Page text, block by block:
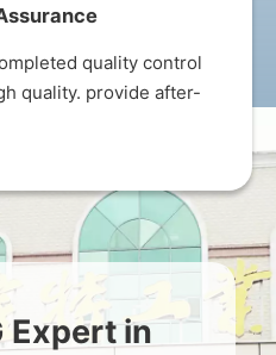
quality control
quality. provide after-
Expert in